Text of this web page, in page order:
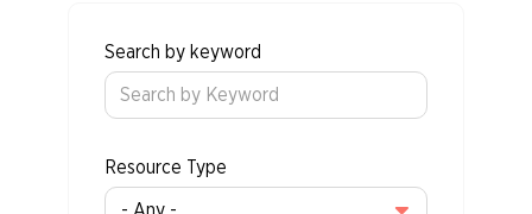
Search by keyword
Resource Type